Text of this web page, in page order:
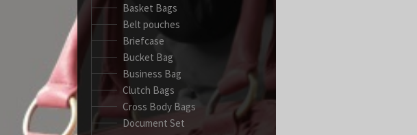
Basket Bags
Belt pouches
Briefcase
Bucket Bag
Business Bag
Clutch Bags
Cross Body Bags
Document Set